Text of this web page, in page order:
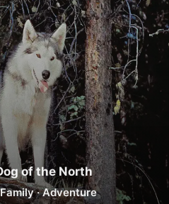
of the North
·Adventure